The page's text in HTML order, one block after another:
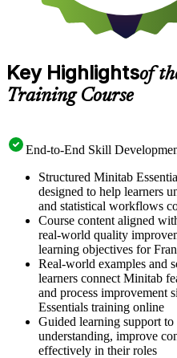
Key Highlightsof
Training Course
End-to-End Skill
Structured Minitab
designed to help learners
and statistical workflows
Course content aligned
real-world quality
learning objectives for
Real-world examples and
learners connect Minitab
and process improvement
Essentials training online
Guided learning support
understanding, improve
effectively in their roles